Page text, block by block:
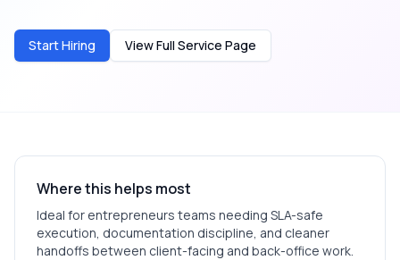
Start Hiring View Full Service Page
Where this helps most
Ideal for entrepreneurs teams needing SLA-safe
execution, documentation discipline, and cleaner
handoffs between client-facing and back-office work.